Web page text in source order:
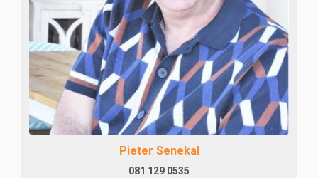
Pieter Senekal
081 129 0535